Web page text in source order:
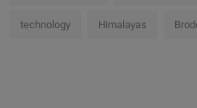
technology Himalayas